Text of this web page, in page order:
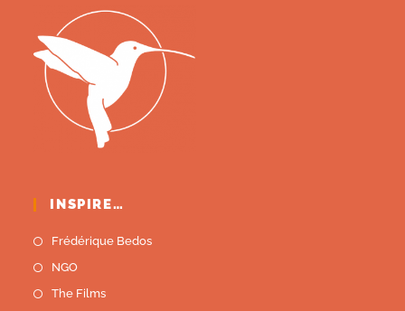
INSPIRE…
Frédérique Bedos
NGO
The Films